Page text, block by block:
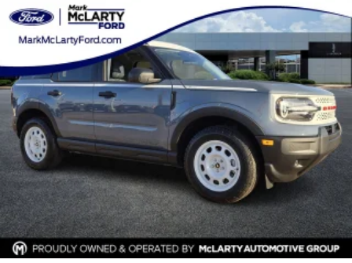
with shipping if you're not nearby, and give you an honest
look at your trade-in's value.
If you'd like to check availability, plan a visit, or see a vehicle
up close with a quick video walkaround, just reach out.
We're here when you need us—give us a call at 501-907-
0200 anytime. Price includes: $1000 - Purchase Allowance.
Exp. 08/31/2026